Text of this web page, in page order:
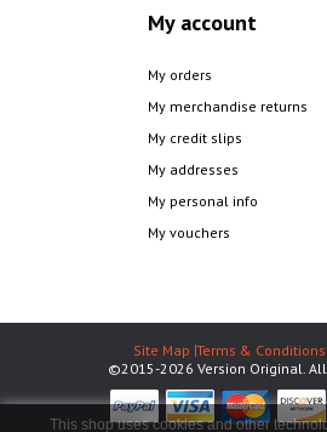
My account
My orders
My merchandise returns
My credit slips
My addresses
My personal info
My vouchers
This shop uses cookies and other
Site Map Terms & Conditions
©2015-2026 Version Original. All